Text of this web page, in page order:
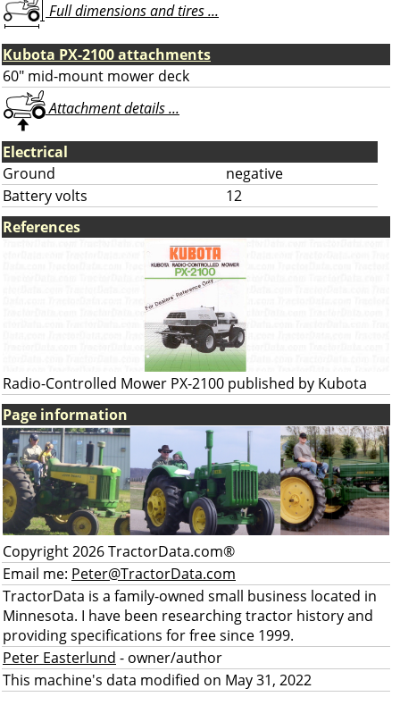
Full dimensions and tires ...
Kubota PX-2100 attachments
60" mid-mount mower deck
Attachment details ...
Electrical
Ground
negative
Battery volts
12
References
Radio-Controlled Mower PX-2100 published by Kubota
Page information
Copyright 2026 TractorData.com®
Email me: Peter@TractorData.com
TractorData is a family-owned small business located in
Minnesota. I have been researching tractor history and
providing specifications for free since 1999.
Peter Easterlund - owner/author
This machine's data modified on May 31, 2022